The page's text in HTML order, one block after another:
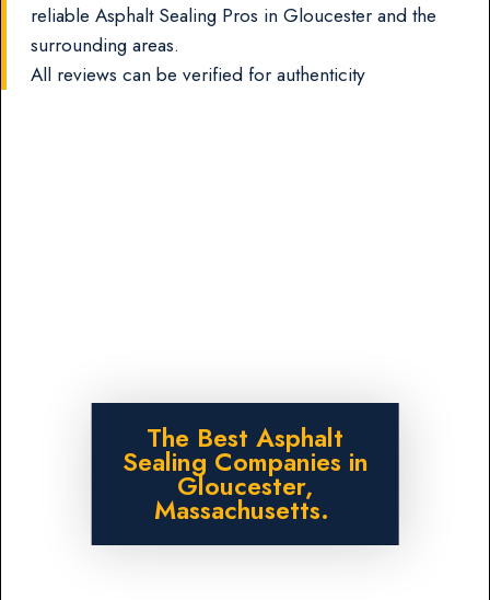
reliable Asphalt Sealing Pros in Gloucester and the
surrounding areas.
All reviews can be verified for authenticity
The Best Asphalt
Sealing Companies in
Gloucester,
Massachusetts.